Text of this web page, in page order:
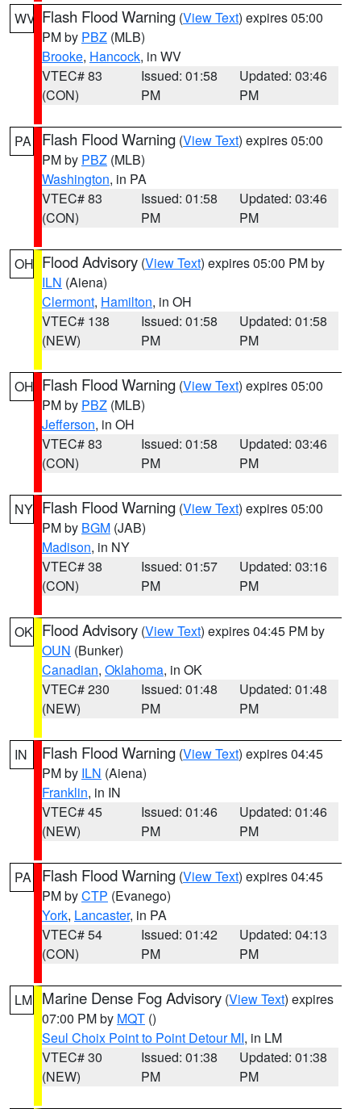
WV Flash Flood Warning (View Text) expires 05:00
PM by PBZ (MLB)
Brooke, Hancock, in WV
VTEC# 83
(CON)
Issued: 01:58
PM
Updated: 03:46
PM
PA Flash Flood Warning (View Text) expires 05:00
PM by PBZ (MLB)
Washington, in PA
VTEC# 83
(CON)
Issued: 01:58
PM
Updated: 03:46
PM
OH Flood Advisory (View Text) expires 05:00 PM by
ILN (Aiena)
Clermont, Hamilton, in OH
VTEC# 138
(NEW)
Issued: 01:58
PM
Updated: 01:58
PM
OH Flash Flood Warning (View Text) expires 05:00
PM by PBZ (MLB)
Jefferson, in OH
VTEC# 83
(CON)
Issued: 01:58
PM
Updated: 03:46
PM
NY Flash Flood Warning (View Text) expires 05:00
PM by BGM (JAB)
Madison, in NY
VTEC# 38
(CON)
Issued: 01:57
PM
Updated: 03:16
PM
OK Flood Advisory (View Text) expires 04:45 PM by
OUN (Bunker)
Canadian, Oklahoma, in OK
VTEC# 230
(NEW)
Issued: 01:48
PM
Updated: 01:48
PM
IN Flash Flood Warning (View Text) expires 04:45
PM by ILN (Aiena)
Franklin, in IN
VTEC# 45
(NEW)
Issued: 01:46
PM
Updated: 01:46
PM
PA Flash Flood Warning (View Text) expires 04:45
PM byCTP (Evanego)
York, Lancaster, in PA
VTEC# 54
(CON)
Issued: 01:42
PM
Updated: 04:13
PM
LM Marine Dense Fog Advisory (View Text) expires
07:00 PM by MQT ()
Seul Choix Point to Point Detour MI, in LM
VTEC# 30
(NEW)
Issued: 01:38
PM
Updated: 01:38
PM